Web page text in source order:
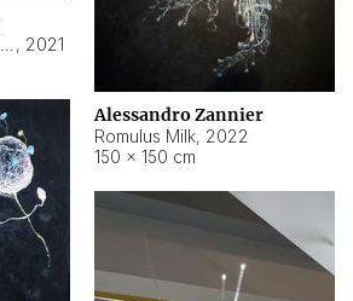
, 2021
Alessandro Zannier
Romulus Milk, 2022
150 × 150 cm